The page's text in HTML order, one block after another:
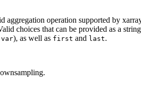
aggregation operation supported by
choices that can be provided as a
var), as well as first and last.